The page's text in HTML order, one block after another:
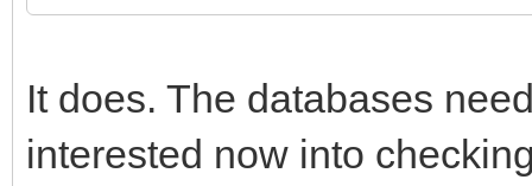
It does. The databases
interested now into